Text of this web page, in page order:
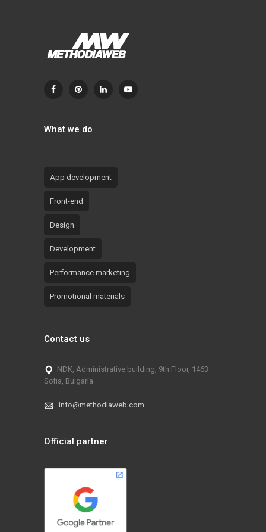
What we do
App development
Front-end
Design
Development
Performance marketing
Promotional materials
Contact us
NDK, Administrative building, 9th Floor, 1463
Sofia, Bulgaria
info@methodiaweb.com
Official partner